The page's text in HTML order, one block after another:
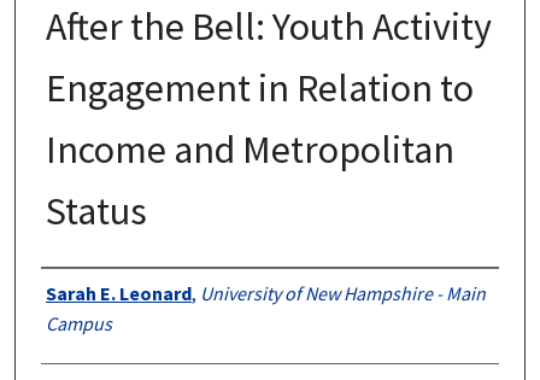
After the Bell: Youth Activity
Engagement in Relation to
Income and Metropolitan
Status
Authors
Sarah E. Leonard, University of New Hampshire - Main
Campus